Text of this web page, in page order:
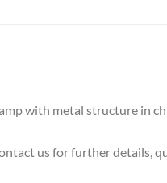
with metal structure in
us for further details,